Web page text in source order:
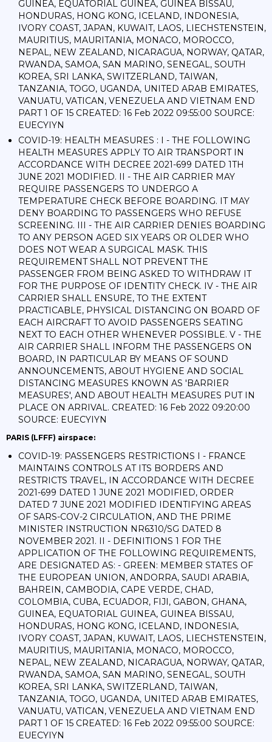
GUINEA, EQUATORIAL GUINEA, GUINEA BISSAU,
HONDURAS, HONG KONG, ICELAND, INDONESIA,
IVORY COAST, JAPAN, KUWAIT, LAOS, LIECHSTENSTEIN,
MAURITIUS, MAURITANIA, MONACO, MOROCCO,
NEPAL, NEW ZEALAND, NICARAGUA, NORWAY, QATAR,
RWANDA, SAMOA, SAN MARINO, SENEGAL, SOUTH
KOREA, SRI LANKA, SWITZERLAND, TAIWAN,
TANZANIA, TOGO, UGANDA, UNITED ARAB EMIRATES,
VANUATU, VATICAN, VENEZUELA AND VIETNAM END
PART 1 OF 15 CREATED: 16 Feb 2022 09:55:00 SOURCE:
EUECYIYN
COVID-19: HEALTH MEASURES : I - THE FOLLOWING
HEALTH MEASURES APPLY TO AIR TRANSPORT IN
ACCORDANCE WITH DECREE 2021-699 DATED 1TH
JUNE 2021 MODIFIED. II - THE AIR CARRIER MAY
REQUIRE PASSENGERS TO UNDERGO A
TEMPERATURE CHECK BEFORE BOARDING. IT MAY
DENY BOARDING TO PASSENGERS WHO REFUSE
SCREENING. III - THE AIR CARRIER DENIES BOARDING
TO ANY PERSON AGED SIX YEARS OR OLDER WHO
DOES NOT WEAR A SURGICAL MASK. THIS
REQUIREMENT SHALL NOT PREVENT THE
PASSENGER FROM BEING ASKED TO WITHDRAW IT
FOR THE PURPOSE OF IDENTITY CHECK. IV - THE AIR
CARRIER SHALL ENSURE, TO THE EXTENT
PRACTICABLE, PHYSICAL DISTANCING ON BOARD OF
EACH AIRCRAFT TO AVOID PASSENGERS SEATING
NEXT TO EACH OTHER WHENEVER POSSIBLE. V - THE
AIR CARRIER SHALL INFORM THE PASSENGERS ON
BOARD, IN PARTICULAR BY MEANS OF SOUND
ANNOUNCEMENTS, ABOUT HYGIENE AND SOCIAL
DISTANCING MEASURES KNOWN AS 'BARRIER
MEASURES', AND ABOUT HEALTH MEASURES PUT IN
PLACE ON ARRIVAL. CREATED: 16 Feb 2022 09:20:00
SOURCE: EUECYIYN
PARIS (LFFF) airspace:
COVID-19: PASSENGERS RESTRICTIONS I - FRANCE
MAINTAINS CONTROLS AT ITS BORDERS AND
RESTRICTS TRAVEL, IN ACCORDANCE WITH DECREE
2021-699 DATED 1 JUNE 2021 MODIFIED, ORDER
DATED 7 JUNE 2021 MODIFIED IDENTIFYING AREAS
OF SARS-COV-2 CIRCULATION, AND THE PRIME
MINISTER INSTRUCTION NR6310/SG DATED 8
NOVEMBER 2021. II - DEFINITIONS 1 FOR THE
APPLICATION OF THE FOLLOWING REQUIREMENTS,
ARE DESIGNATED AS: - GREEN: MEMBER STATES OF
THE EUROPEAN UNION, ANDORRA, SAUDI ARABIA,
BAHREIN, CAMBODIA, CAPE VERDE, CHAD,
COLOMBIA, CUBA, ECUADOR, FIJI, GABON, GHANA,
GUINEA, EQUATORIAL GUINEA, GUINEA BISSAU,
HONDURAS, HONG KONG, ICELAND, INDONESIA,
IVORY COAST, JAPAN, KUWAIT, LAOS, LIECHSTENSTEIN,
MAURITIUS, MAURITANIA, MONACO, MOROCCO,
NEPAL, NEW ZEALAND, NICARAGUA, NORWAY, QATAR,
RWANDA, SAMOA, SAN MARINO, SENEGAL, SOUTH
KOREA, SRI LANKA, SWITZERLAND, TAIWAN,
TANZANIA, TOGO, UGANDA, UNITED ARAB EMIRATES,
VANUATU, VATICAN, VENEZUELA AND VIETNAM END
PART 1 OF 15 CREATED: 16 Feb 2022 09:55:00 SOURCE:
EUECYIYN